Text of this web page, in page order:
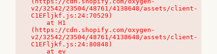
v2/32542/23504/48761/4138648/assets/client-
C1EFljkf.js:24:70529)
(https://cdn.shopify.com/oxygen-
v2/32542/23504/48761/4138648/assets/client-
C1EFljkf.js:24:80848)